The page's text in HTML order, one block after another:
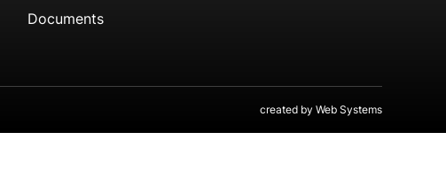
Documents
created by Web Systems